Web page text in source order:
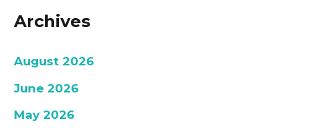
Archives
August 2026
June 2026
May 2026